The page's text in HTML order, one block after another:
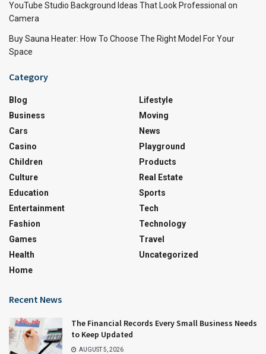
YouTube Studio Background Ideas That Look Professional on
Camera
Buy Sauna Heater: How To Choose The Right Model For Your
Space
Category
Blog
Business
Cars
Casino
Children
Culture
Education
Entertainment
Fashion
Games
Health
Home
Lifestyle
Moving
News
Playground
Products
Real Estate
Sports
Tech
Technology
Travel
Uncategorized
Recent News
The Financial Records Every Small Business Needs
to Keep Updated
AUGUST 5, 2026